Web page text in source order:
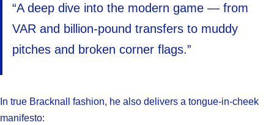
“A deep dive into the modern game — from
VAR and billion-pound transfers to muddy
pitches and broken corner flags.”
In true Bracknall fashion, he also delivers a tongue-in-cheek
manifesto: